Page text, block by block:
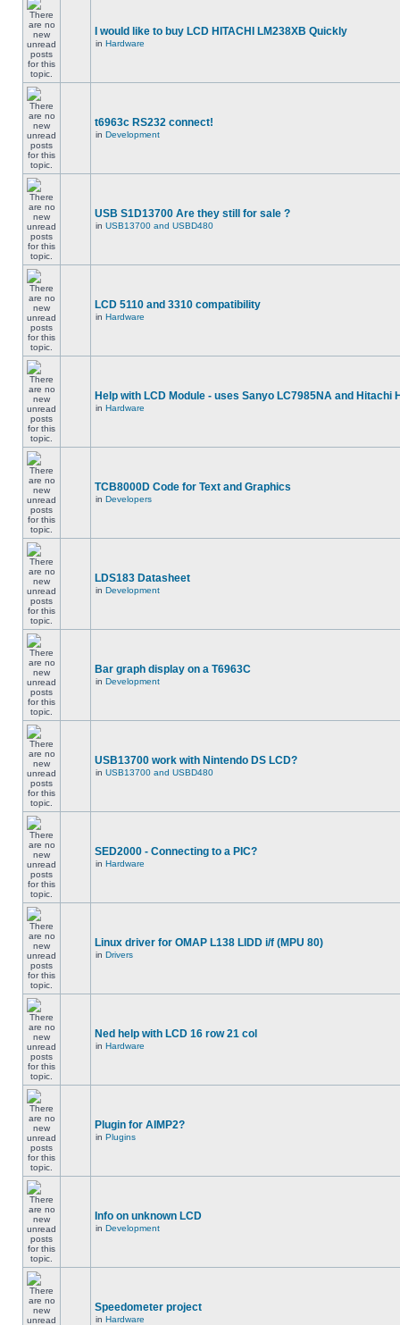
I would like to buy LCD HITACHI LM238XB Quickly
in Hardware
t6963c RS232 connect!
in Development
USB S1D13700 Are they still for sale ?
in USB13700 and USBD480
LCD 5110 and 3310 compatibility
in Hardware
Help with LCD Module - uses Sanyo LC7985NA and Hitachi
in Hardware
TCB8000D Code for Text and Graphics
in Developers
LDS183 Datasheet
in Development
Bar graph display on a T6963C
in Development
USB13700 work with Nintendo DS LCD?
in USB13700 and USBD480
SED2000 - Connecting to a PIC?
in Hardware
Linux driver for OMAP L138 LIDD i/f (MPU 80)
in Drivers
Ned help with LCD 16 row 21 col
in Hardware
Plugin for AIMP2?
in Plugins
Info on unknown LCD
in Development
Speedometer project
in Hardware